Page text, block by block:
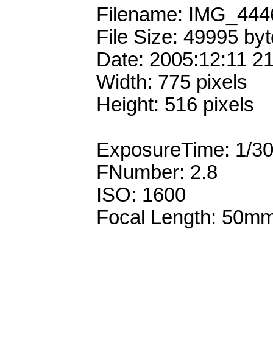
Filename:
File Size: 49995
Date: 2005:12:11
Width: 775 pixels
Height: 516 pixels
ExposureTime: 1/
FNumber: 2.8
ISO: 1600
Focal Length: